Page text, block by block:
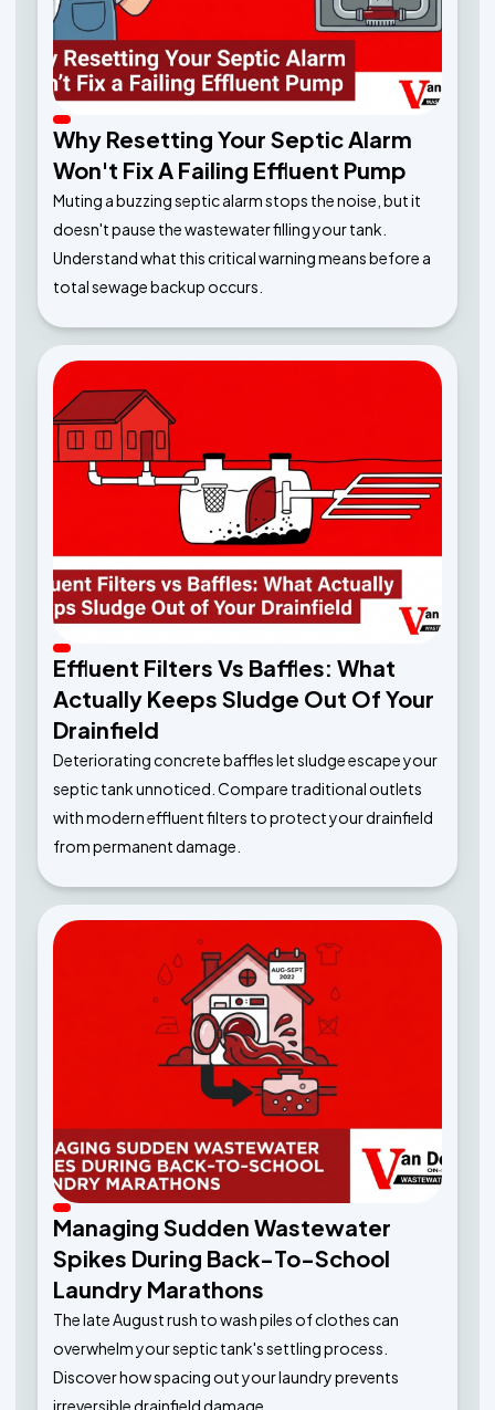
Why Resetting Your Septic Alarm
Won't Fix A Failing Effluent Pump
Muting a buzzing septic alarm stops the noise, but it
doesn't pause the wastewater filling your tank.
Understand what this critical warning means before a
total sewage backup occurs.
Effluent Filters Vs Baffles: What
Actually Keeps Sludge Out Of Your
Drainfield
Deteriorating concrete baffles let sludge escape your
septic tank unnoticed. Compare traditional outlets
with modern effluent filters to protect your drainfield
from permanent damage.
Managing Sudden Wastewater
Spikes During Back-To-School
Laundry Marathons
The late August rush to wash piles of clothes can
overwhelm your septic tank's settling process.
Discover how spacing out your laundry prevents